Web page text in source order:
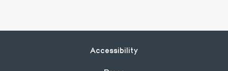
Footer
Accessibility